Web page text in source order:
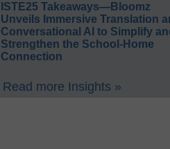
ISTE25 Takeaways—Bloomz
Unveils Immersive Translation
Conversational AI to Simplify
Strengthen the School-Home
Connection
Read more Insights »